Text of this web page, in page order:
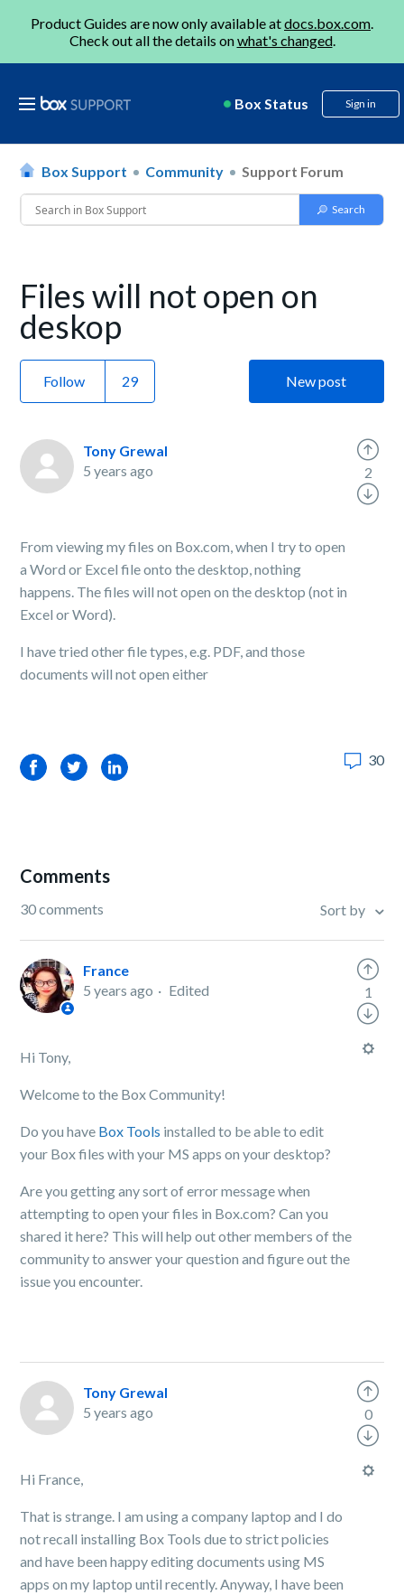
Product Guides are now only available atdocs.box.com.
Check out all the details onwhat's changed.
Box Status Sign in
Box Support Community Support Forum
Files will not open on
deskop
Follow New post
Tony Grewal
5 years ago
From viewing my files on Box.com, when I try to open
a Word or Excel file onto the desktop, nothing
happens. The files will not open on the desktop (not in
Excel or Word).
I have tried other file types, e.g. PDF, and those
documents will not open either
2
FacebookTwitterLinkedIn 30
Comments
30 comments Sort by
France
5 years ago
Edited
Hi Tony,
Welcome to the Box Community!
Do you have Box Tools installed to be able to edit
your Box files with your MS apps on your desktop?
Are you getting any sort of error message when
attempting to open your files in Box.com? Can you
shared it here? This will help out other members of the
community to answer your question and figure out the
issue you encounter.
1
Tony Grewal
5 years ago
Hi France,
That is strange. I am using a company laptop and I do
not recall installing Box Tools due to strict policies
and have been happy editing documents using MS
apps on my laptop until recently. Anyway, I have been
0